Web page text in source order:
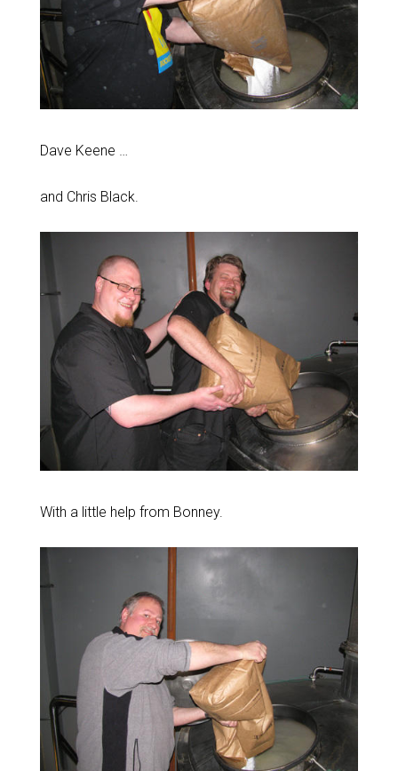
Dave Keene …
and Chris Black.
With a little help from Bonney.